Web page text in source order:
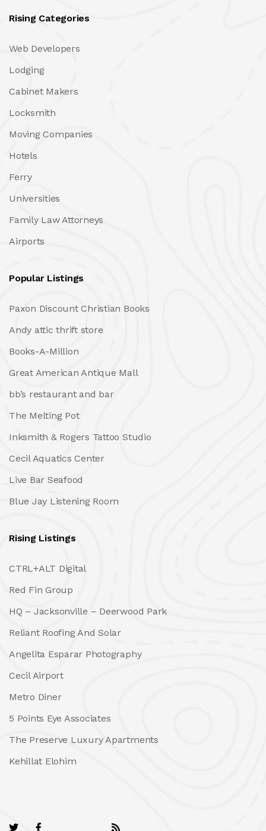
Rising Categories
Web Developers
Lodging
Cabinet Makers
Locksmith
Moving Companies
Hotels
Ferry
Universities
Family Law Attorneys
Airports
Popular Listings
Paxon Discount Christian Books
Andy attic thrift store
Books-A-Million
Great American Antique Mall
bb’s restaurant and bar
The Melting Pot
Inksmith & Rogers Tattoo Studio
Cecil Aquatics Center
Live Bar Seafood
Blue Jay Listening Room
Rising Listings
CTRL+ALT Digital
Red Fin Group
HQ – Jacksonville – Deerwood Park
Reliant Roofing And Solar
Angelita Esparar Photography
Cecil Airport
Metro Diner
5 Points Eye Associates
The Preserve Luxury Apartments
Kehillat Elohim